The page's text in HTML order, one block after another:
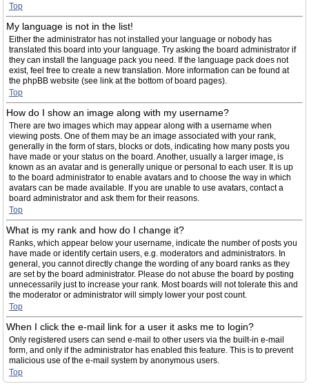
Top
My language is not in the list!
Either the administrator has not installed your language or nobody has
translated this board into your language. Try asking the board administrator if
they can install the language pack you need. If the language pack does not
exist, feel free to create a new translation. More information can be found at
the phpBB website (see link at the bottom of board pages).
Top
How do I show an image along with my username?
There are two images which may appear along with a username when
viewing posts. One of them may be an image associated with your rank,
generally in the form of stars, blocks or dots, indicating how many posts you
have made or your status on the board. Another, usually a larger image, is
known as an avatar and is generally unique or personal to each user. It is up
to the board administrator to enable avatars and to choose the way in which
avatars can be made available. If you are unable to use avatars, contact a
board administrator and ask them for their reasons.
Top
What is my rank and how do I change it?
Ranks, which appear below your username, indicate the number of posts you
have made or identify certain users, e.g. moderators and administrators. In
general, you cannot directly change the wording of any board ranks as they
are set by the board administrator. Please do not abuse the board by posting
unnecessarily just to increase your rank. Most boards will not tolerate this and
the moderator or administrator will simply lower your post count.
Top
When I click the e-mail link for a user it asks me to login?
Only registered users can send e-mail to other users via the built-in e-mail
form, and only if the administrator has enabled this feature. This is to prevent
malicious use of the e-mail system by anonymous users.
Top